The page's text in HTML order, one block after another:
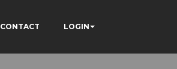
CONTACT LOGIN